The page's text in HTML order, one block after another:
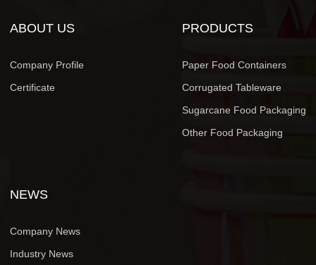
ABOUT US
Company Profile
Certificate
PRODUCTS
Paper Food Containers
Corrugated Tableware
Sugarcane Food Packaging
Other Food Packaging
NEWS
Company News
Industry News